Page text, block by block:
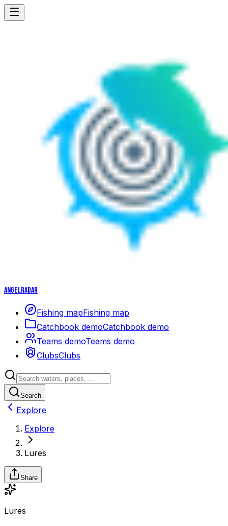
Angelradar
Fishing mapFishing map
Catchbook demoCatchbook demo
Teams demoTeams demo
ClubsClubs
Search
Explore
Explore
Lures
Share
Lures